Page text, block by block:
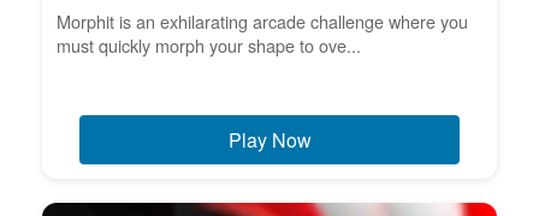
Morphit is an exhilarating arcade challenge where you
must quickly morph your shape to ove...
Play Now